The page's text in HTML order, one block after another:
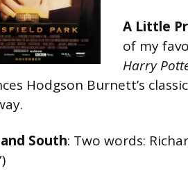
A Little
of my
Harry
Hodgson Burnett’s
South: Two words: